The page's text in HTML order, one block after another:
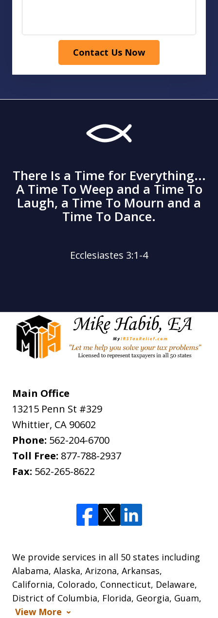
Contact Us Now
There Is a Time for Everything...
A Time To Weep and a Time To
Laugh, a Time To Mourn and a
Time To Dance.
Ecclesiastes 3:1-4
Main Office
13215 Penn St #329
Whittier, CA 90602
Phone: 562-204-6700
Toll Free: 877-788-2937
Fax: 562-265-8622
We provide services in all 50 states including
Alabama, Alaska, Arizona, Arkansas,
California, Colorado, Connecticut, Delaware,
District of Columbia, Florida, Georgia, Guam,
View More